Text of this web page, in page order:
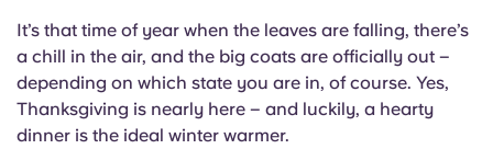
Account Language
Italian French
Portuguese
It’s that time of year when the leaves are falling, there’s
a chill in the air, and the big coats are officially out –
depending on which state you are in, of course. Yes,
Thanksgiving is nearly here – and luckily, a hearty
dinner is the ideal winter warmer.